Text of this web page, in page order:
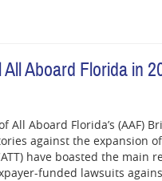
Aboard Florida in
All Aboard Florida’s (AAF)
against the expansion
have boasted the main
funded lawsuits